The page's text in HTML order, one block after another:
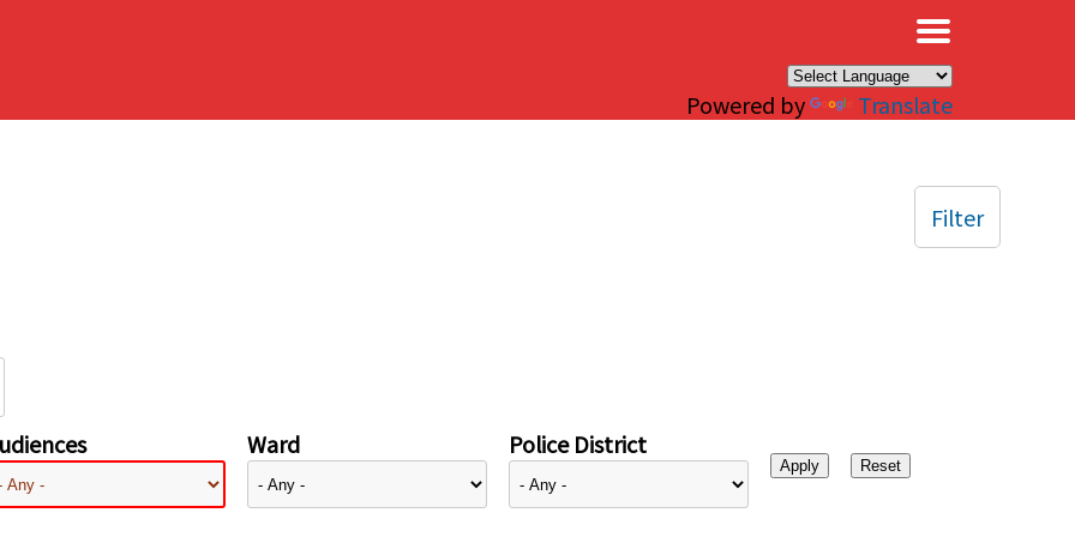
Powered by Translate
Ward Police District
Filter